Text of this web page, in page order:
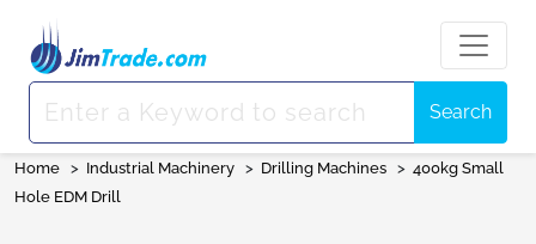
Search
Home > Industrial Machinery > Drilling Machines > 400kg Small
Hole EDM Drill